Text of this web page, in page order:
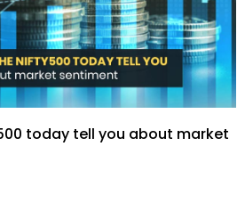
today tell you about market